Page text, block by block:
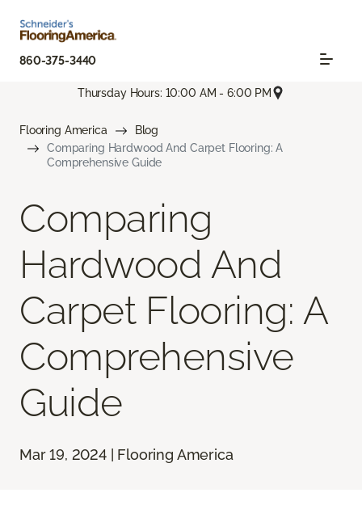
860-375-3440
Thursday Hours: 10:00 AM - 6:00 PM
Flooring America
Blog
Comparing Hardwood And Carpet Flooring: A
Comprehensive Guide
Comparing
Hardwood And
Carpet Flooring: A
Comprehensive
Guide
Mar 19, 2024 | Flooring America